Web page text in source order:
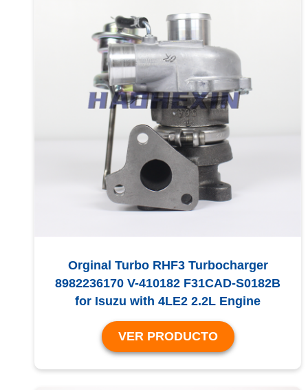
Orginal Turbo RHF3 Turbocharger
8982236170 V-410182 F31CAD-S0182B
for Isuzu with 4LE2 2.2L Engine
VER PRODUCTO